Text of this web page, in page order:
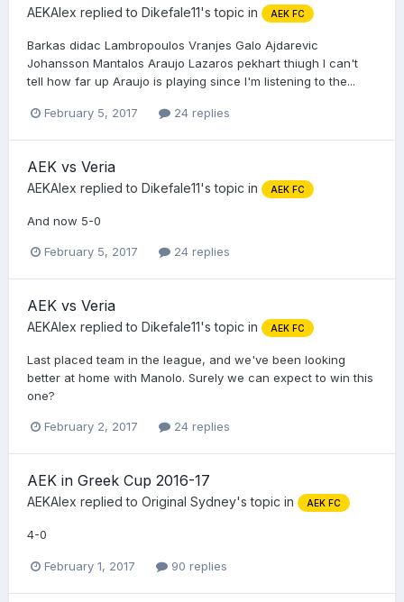
AEKAlex replied to Dikefale11's topic in AEK FC
Barkas didac Lambropoulos Vranjes Galo Ajdarevic
Johansson Mantalos Araujo Lazaros pekhart thiugh I can't
tell how far up Araujo is playing since I'm listening to the...
February 5, 2017 24 replies
AEK vs Veria
AEKAlex replied to Dikefale11's topic in AEK FC
And now 5-0
February 5, 2017 24 replies
AEK vs Veria
AEKAlex replied to Dikefale11's topic in AEK FC
Last placed team in the league, and we've been looking
better at home with Manolo. Surely we can expect to win this
one?
February 2, 2017 24 replies
AEK in Greek Cup 2016-17
AEKAlex replied to Original Sydney's topic in AEK FC
4-0
February 1, 2017 90 replies